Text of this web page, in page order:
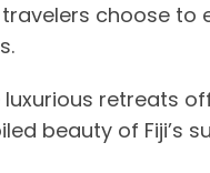
choose to
luxurious retreats
beauty of Fiji’s